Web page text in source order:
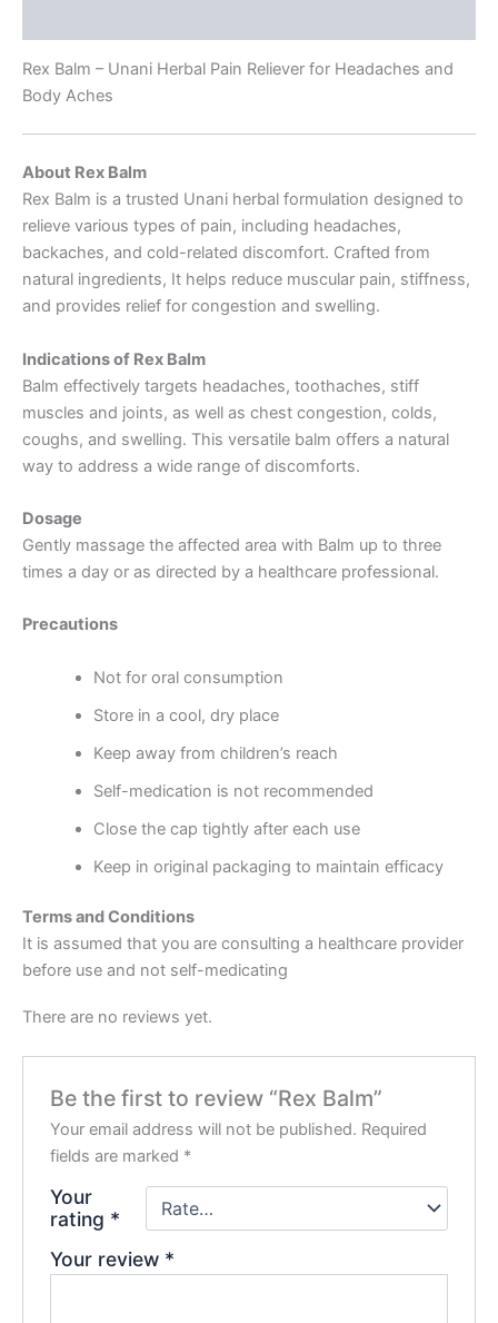
Rex Balm – Unani Herbal Pain Reliever for Headaches and
Body Aches
About Rex Balm
Rex Balm is a trusted Unani herbal formulation designed to
relieve various types of pain, including headaches,
backaches, and cold-related discomfort. Crafted from
natural ingredients, It helps reduce muscular pain, stiffness,
and provides relief for congestion and swelling.
Indications of Rex Balm
Balm effectively targets headaches, toothaches, stiff
muscles and joints, as well as chest congestion, colds,
coughs, and swelling. This versatile balm offers a natural
way to address a wide range of discomforts.
Dosage
Gently massage the affected area with Balm up to three
times a day or as directed by a healthcare professional.
Precautions
Not for oral consumption
Store in a cool, dry place
Keep away from children’s reach
Self-medication is not recommended
Close the cap tightly after each use
Keep in original packaging to maintain efficacy
Terms and Conditions
It is assumed that you are consulting a healthcare provider
before use and not self-medicating
There are no reviews yet.
Be the first to review “Rex Balm”
Your email address will not be published. Required
fields are marked *
Your
rating *
Your review *